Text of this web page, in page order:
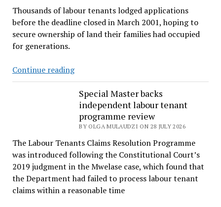
never
returned
home
Thousands of labour tenants lodged applications
before the deadline closed in March 2001, hoping to
secure ownership of land their families had occupied
for generations.
Continue readingLabour
tenants’
long
wait
continues
as
court
reserves
judgment
Special Master backs
independent labour tenant
programme review
BY OLGA MULAUDZI ON 28 JULY 2026
The Labour Tenants Claims Resolution Programme
was introduced following the Constitutional Court’s
2019 judgment in the Mwelase case, which found that
the Department had failed to process labour tenant
claims within a reasonable time